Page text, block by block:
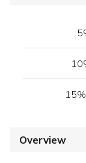
Overview